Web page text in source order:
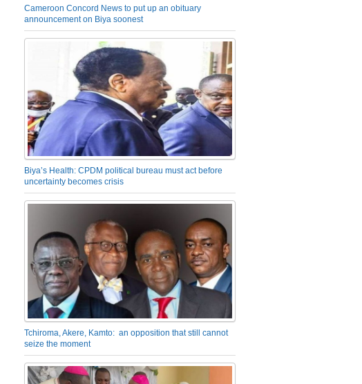
Cameroon Concord News to put up an obituary
announcement on Biya soonest
Biya’s Health: CPDM political bureau must act before
uncertainty becomes crisis
Tchiroma, Akere, Kamto: an opposition that still cannot
seize the moment